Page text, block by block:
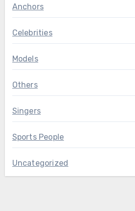
Anchors
Celebrities
Models
Others
Singers
Sports People
Uncategorized